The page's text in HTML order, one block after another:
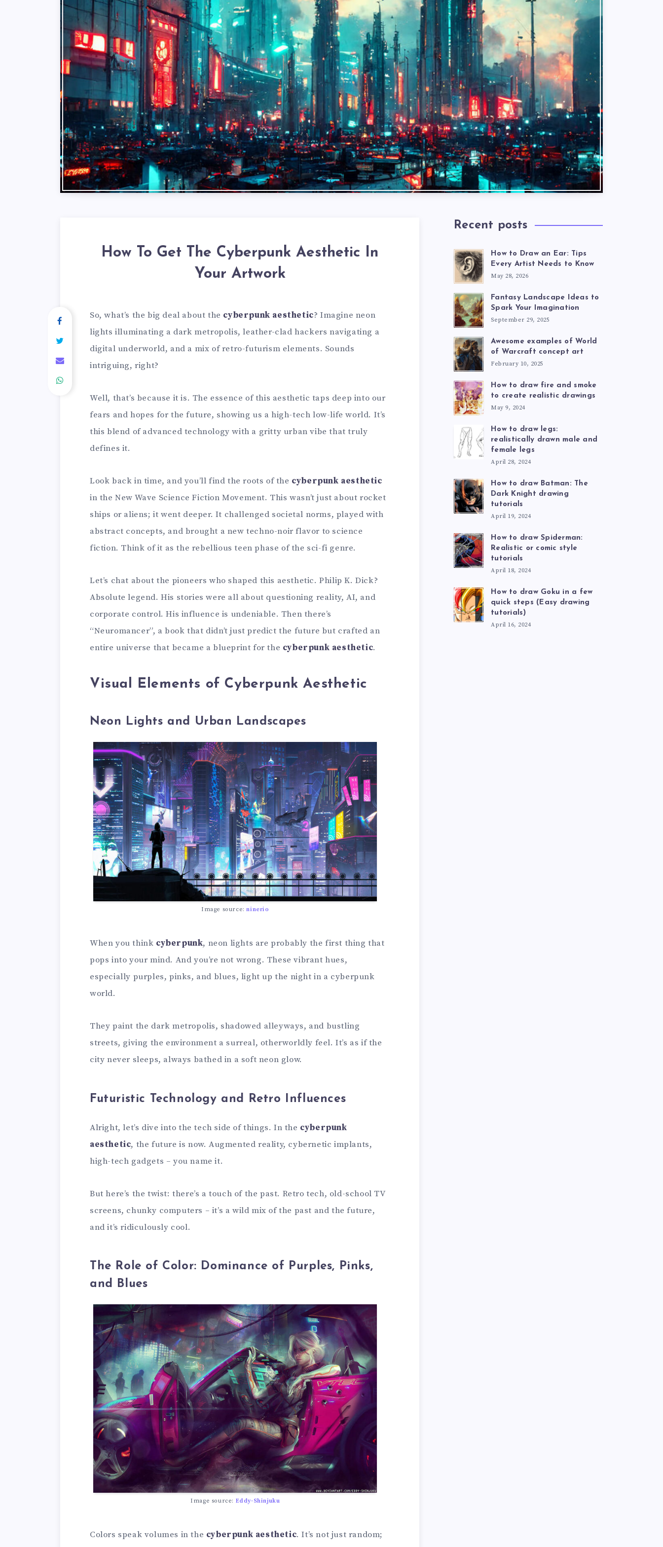
How To Get The Cyberpunk Aesthetic In
Your Artwork
So, what’s the big deal about the cyberpunk aesthetic? Imagine neon
lights illuminating a dark metropolis, leather-clad hackers navigating a
digital underworld, and a mix of retro-futurism elements. Sounds
intriguing, right?
Well, that’s because it is. The essence of this aesthetic taps deep into our
fears and hopes for the future, showing us a high-tech low-life world. It’s
this blend of advanced technology with a gritty urban vibe that truly
defines it.
Look back in time, and you’ll find the roots of the cyberpunk aesthetic
in the New Wave Science Fiction Movement. This wasn’t just about rocket
ships or aliens; it went deeper. It challenged societal norms, played with
abstract concepts, and brought a new techno-noir flavor to science
fiction. Think of it as the rebellious teen phase of the sci-fi genre.
Let’s chat about the pioneers who shaped this aesthetic. Philip K. Dick?
Absolute legend. His stories were all about questioning reality, AI, and
corporate control. His influence is undeniable. Then there’s
“Neuromancer”, a book that didn’t just predict the future but crafted an
entire universe that became a blueprint for the cyberpunk aesthetic.
Visual Elements of Cyberpunk Aesthetic
Neon Lights and Urban Landscapes
Image source:ninerio
When you think cyberpunk, neon lights are probably the first thing that
pops into your mind. And you’re not wrong. These vibrant hues,
especially purples, pinks, and blues, light up the night in a cyberpunk
world.
They paint the dark metropolis, shadowed alleyways, and bustling
streets, giving the environment a surreal, otherworldly feel. It’s as if the
city never sleeps, always bathed in a soft neon glow.
Futuristic Technology and Retro Influences
Alright, let’s dive into the tech side of things. In the cyberpunk
aesthetic, the future is now. Augmented reality, cybernetic implants,
high-tech gadgets – you name it.
But here’s the twist: there’s a touch of the past. Retro tech, old-school TV
screens, chunky computers – it’s a wild mix of the past and the future,
and it’s ridiculously cool.
The Role of Color: Dominance of Purples, Pinks,
and Blues
Image source: Eddy-Shinjuku
Colors speak volumes in the cyberpunk aesthetic. It’s not just random;
Recent posts
How to Draw an Ear: Tips
Every Artist Needs to Know
May 28, 2026
Fantasy Landscape Ideas to
Spark Your Imagination
September 29, 2025
Awesome examples of World
of Warcraft concept art
February 10, 2025
How to draw fire and smoke
to create realistic drawings
May 9, 2024
How to draw legs:
realistically drawn male and
female legs
April 28, 2024
How to draw Batman: The
Dark Knight drawing
tutorials
April 19, 2024
How to draw Spiderman:
Realistic or comic style
tutorials
April 18, 2024
How to draw Goku in a few
quick steps (Easy drawing
tutorials)
April 16, 2024